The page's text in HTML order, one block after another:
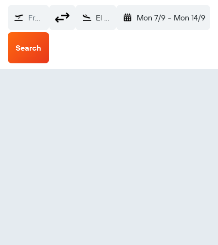
From? El Golea (ELG) Mon 7/9 - Mon 14/9
Search